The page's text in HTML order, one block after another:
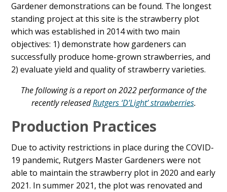
Gardener demonstrations can be found. The longest
standing project at this site is the strawberry plot
which was established in 2014 with two main
objectives: 1) demonstrate how gardeners can
successfully produce home-grown strawberries, and
2) evaluate yield and quality of strawberry varieties.
The following is a report on 2022 performance of the
recently releasedRutgers ‘D’Light’ strawberries.
Production Practices
Due to activity restrictions in place during the COVID-
19 pandemic, Rutgers Master Gardeners were not
able to maintain the strawberry plot in 2020 and early
2021. In summer 2021, the plot was renovated and